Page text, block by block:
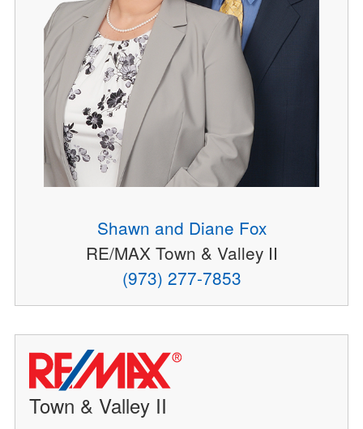
Shawn and Diane Fox
RE/MAX Town & Valley II
(973) 277-7853
Town & Valley II